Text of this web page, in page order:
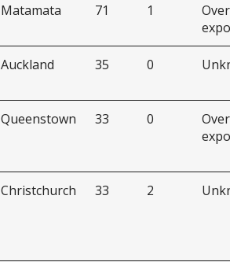
Matamata 71 1
Auckland 35 0
Queenstown 33 0
Christchurch 33 2